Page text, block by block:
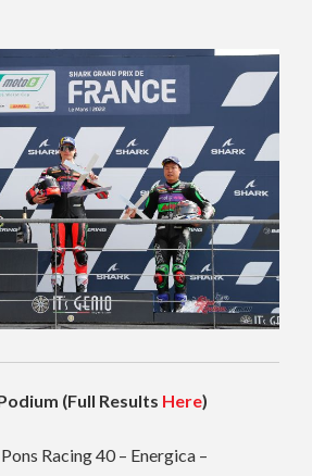
(Full Results Here)
Racing 40 – Energica –